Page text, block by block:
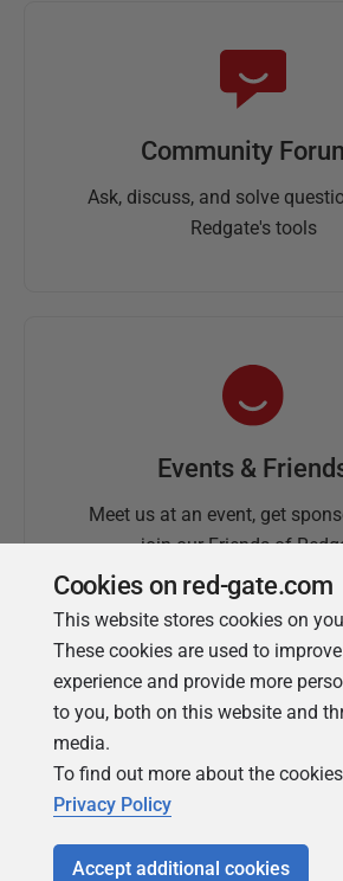
Community
Ask, discuss, and solve
Redgate's tools
Events &
Meet us at an event, get
join our Friends of
Simple Talk
Redgate's technical
Cookies on red-gate.com
This website stores cookies on
These cookies are used to
experience and provide more
to you, both on this website and
media.
To find out more about the
Privacy Policy
Accept additional cookies